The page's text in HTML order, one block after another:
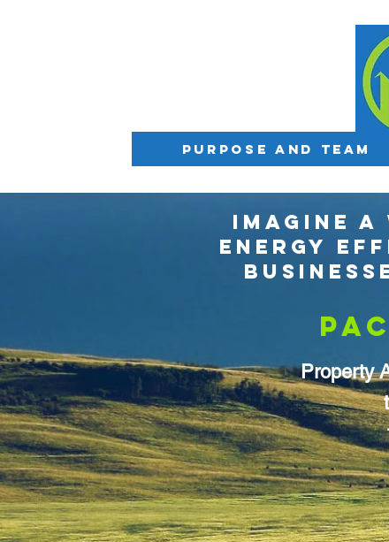
Purpose and Team
IMAGINE A
ENERGY
PAC
Property